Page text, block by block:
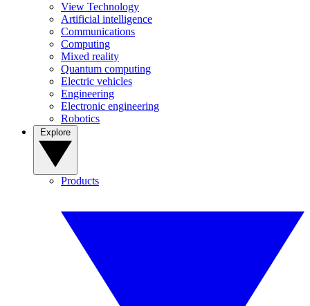
View Technology
Artificial intelligence
Communications
Computing
Mixed reality
Quantum computing
Electric vehicles
Engineering
Electronic engineering
Robotics
Products